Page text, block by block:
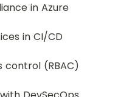
in Azure
in CI/CD
control (RBAC)